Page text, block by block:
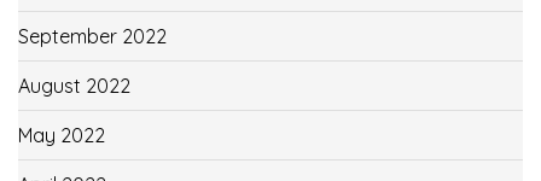
September 2022
August 2022
May 2022